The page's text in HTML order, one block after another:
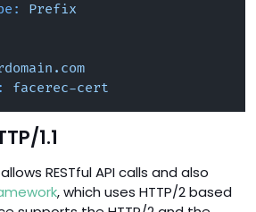
Prefix
facerec-cert
1.1
RESTful API calls and also
, which uses HTTP/2 based